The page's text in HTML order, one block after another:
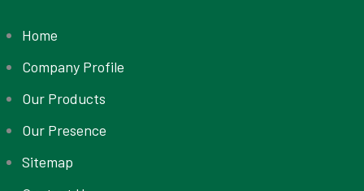
Home
Company Profile
Our Products
Our Presence
Sitemap